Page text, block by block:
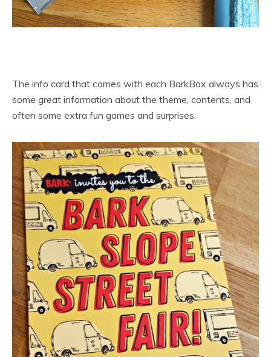
The info card that comes with each BarkBox always has
some great information about the theme, contents, and
often some extra fun games and surprises.